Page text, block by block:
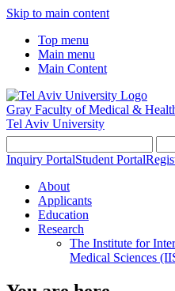
Skip to main content
Top menu
Main menu
Main Content
Gray Faculty of Medical &
Tel Aviv University
Inquiry PortalStudent Portal
About
Applicants
Education
Research
The Institute for
Medical Sciences